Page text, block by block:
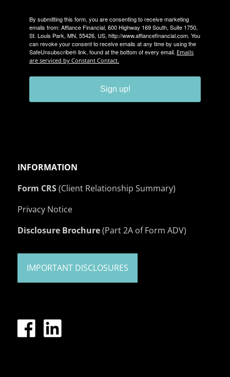
By submitting this form, you are consenting to receive marketing
emails from: Affiance Financial, 600 Highway 169 South, Suite 1750,
St. Louis Park, MN, 55426, US, http://www.affiancefinancial.com. You
can revoke your consent to receive emails at any time by using the
SafeUnsubscribe® link, found at the bottom of every email. Emails
are serviced by Constant Contact.
Sign up!
INFORMATION
Form CRS(Client Relationship Summary)
Privacy Notice
Disclosure Brochure(Part 2A of Form ADV)
IMPORTANT DISCLOSURES